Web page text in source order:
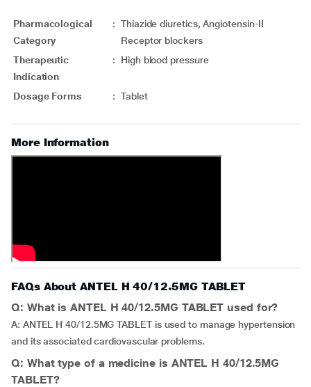
Pharmacological
Category
: Thiazide diuretics, Angiotensin-II
Receptor blockers
Therapeutic
Indication
: High blood pressure
Dosage Forms : Tablet
More Information
FAQs About ANTEL H 40/12.5MG TABLET
Q: What is ANTEL H 40/12.5MG TABLET used for?
A: ANTEL H 40/12.5MG TABLET is used to manage hypertension
and its associated cardiovascular problems.
Q: What type of a medicine is ANTEL H 40/12.5MG
TABLET?